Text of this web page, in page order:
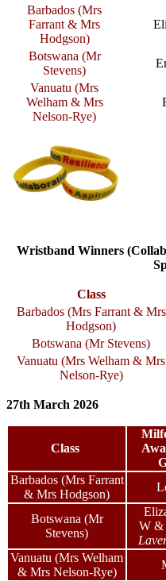
Barbados (Mrs
Farrant & Mrs
Hodgson)
Botswana (Mr
Stevens)
Vanuatu (Mrs
Welham & Mrs
Nelson-Rye)
Wristband Winners
Class
Barbados (Mrs Farrant & Mrs
Hodgson)
Botswana (Mr Stevens)
Vanuatu (Mrs Welham & Mrs
Nelson-Rye)
27th March 2026
Class
Barbados (Mrs Farrant
& Mrs Hodgson)
Botswana (Mr
Stevens)
W &
Vanuatu (Mrs Welham
& Mrs Nelson-Rye)